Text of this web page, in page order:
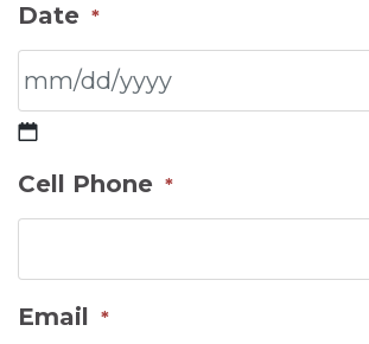
Date *
slash
slash
YYYY
Cell Phone *
Email *